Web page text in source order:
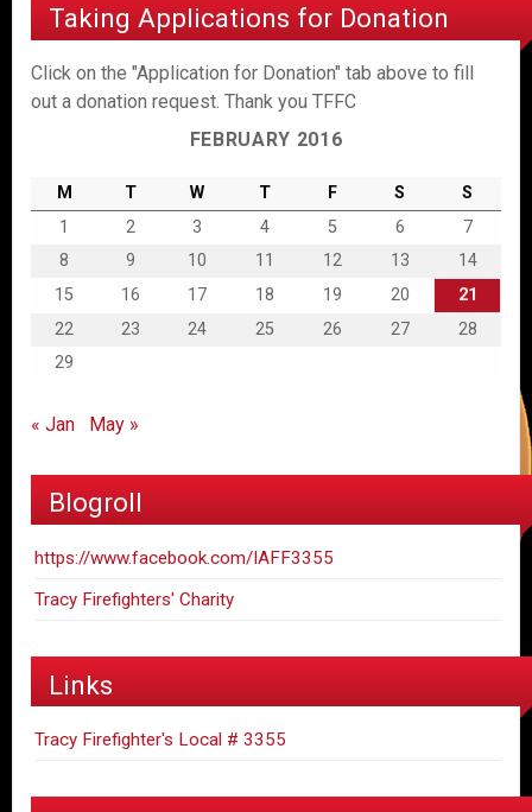
Taking Applications for Donation
Click on the "Application for Donation" tab above to fill
out a donation request. Thank you TFFC
FEBRUARY 2016
M T W T F S
S
1
2 3 4 5 6
7
8
9 10 11 12 13
14
15
16 17 18 19 20
21
22
23 24 25 26 27
28
29
« Jan May »
Blogroll
https://www.facebook.com/IAFF3355
Tracy Firefighters' Charity
Links
Tracy Firefighter's Local # 3355